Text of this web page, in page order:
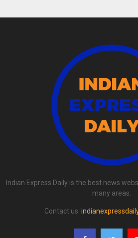
Indian Express Daily is the best news
many areas.
Contact us: